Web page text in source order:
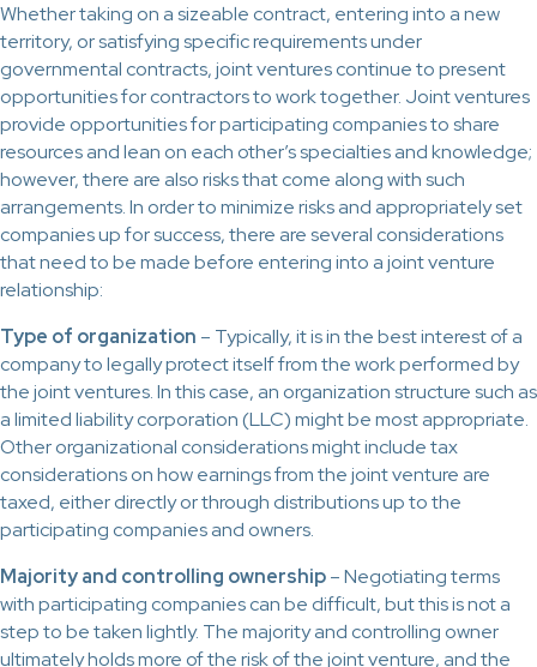
Whether taking on a sizeable contract, entering into a new
territory, or satisfying specific requirements under
governmental contracts, joint ventures continue to present
opportunities for contractors to work together. Joint ventures
provide opportunities for participating companies to share
resources and lean on each other’s specialties and knowledge;
however, there are also risks that come along with such
arrangements. In order to minimize risks and appropriately set
companies up for success, there are several considerations
that need to be made before entering into a joint venture
relationship:
Type of organization – Typically, it is in the best interest of a
company to legally protect itself from the work performed by
the joint ventures. In this case, an organization structure such as
a limited liability corporation (LLC) might be most appropriate.
Other organizational considerations might include tax
considerations on how earnings from the joint venture are
taxed, either directly or through distributions up to the
participating companies and owners.
Majority and controlling ownership– Negotiating terms
with participating companies can be difficult, but this is not a
step to be taken lightly. The majority and controlling owner
ultimately holds more of the risk of the joint venture, and the